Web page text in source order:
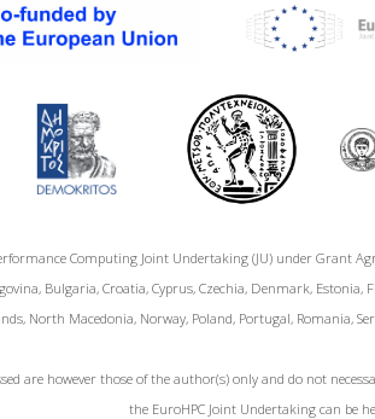
Computing Joint Undertaking (JU) under Grant
Bulgaria, Croatia, Cyprus, Czechia, Denmark,
North Macedonia, Norway, Poland, Portugal, Romania,
are however those of the author(s) only and do not
the EuroHPC Joint Undertaking can be